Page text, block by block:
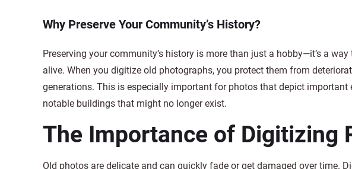
Why Preserve Your Community’s History?
Preserving your community’s history is more than just a hobby—it’s a
alive. When you digitize old photographs, you protect them from
generations. This is especially important for photos that depict important
notable buildings that might no longer exist.
The Importance of Digitizing
Old photos are delicate and can quickly fade or get damaged over time.